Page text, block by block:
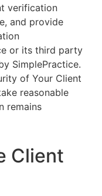
verification
and provide
or its third party
SimplePractice.
of Your Client
reasonable
remains
Client